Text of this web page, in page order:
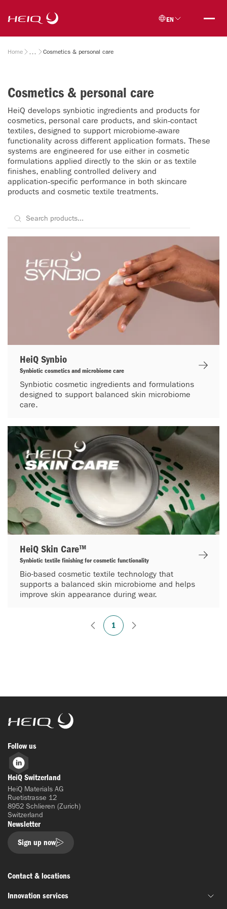
main
content
EN
Breadcrumb
Home Cosmetics & personal care
Cosmetics & personal care
HeiQ develops synbiotic ingredients and products for
cosmetics, personal care products, and skin‑contact
textiles, designed to support microbiome‑aware
functionality across different application formats. These
systems are engineered for use either in cosmetic
formulations applied directly to the skin or as textile
finishes, enabling controlled delivery and
application‑specific performance in both skincare
products and cosmetic textile treatments.
HeiQ Synbio
Synbiotic cosmetics and microbiome care
Synbiotic cosmetic ingredients and formulations
designed to support balanced skin microbiome
care.
HeiQ Skin Care™
Synbiotic textile finishing for cosmetic functionality
Bio-based cosmetic textile technology that
supports a balanced skin microbiome and helps
improve skin appearance during wear.
1
HeiQ
Follow us
LinkedIn
HeiQ Switzerland
HeiQ Materials AG
Ruetistrasse 12
8952 Schlieren (Zurich)
Switzerland
Newsletter
Sign up now
Contact & locations
Innovation services